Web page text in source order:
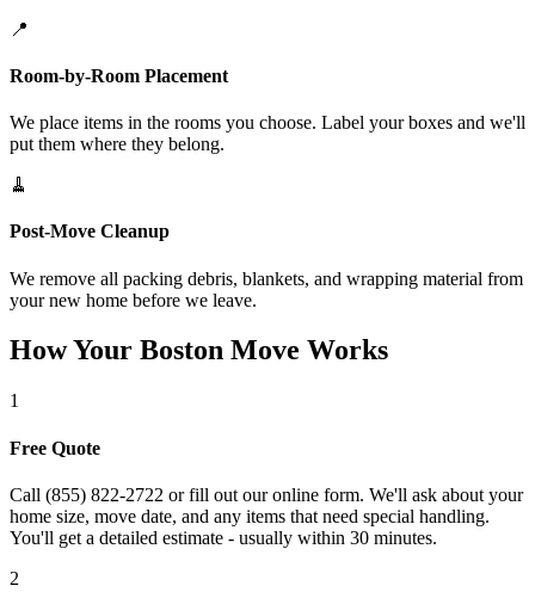
📍
Room-by-Room Placement
We place items in the rooms you choose. Label your boxes and we'll
put them where they belong.
🧹
Post-Move Cleanup
We remove all packing debris, blankets, and wrapping material from
your new home before we leave.
How Your Boston Move Works
1
Free Quote
Call (855) 822-2722 or fill out our online form. We'll ask about your
home size, move date, and any items that need special handling.
You'll get a detailed estimate - usually within 30 minutes.
2